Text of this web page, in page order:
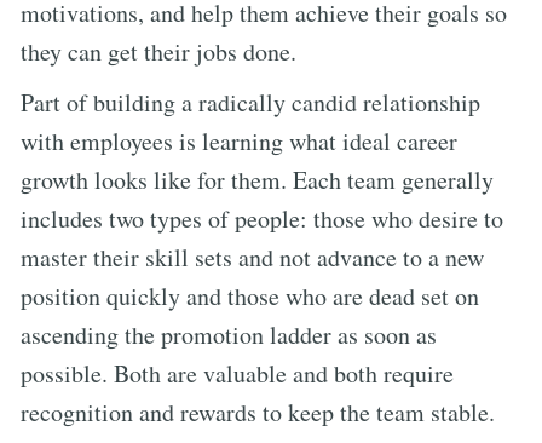
motivations, and help them achieve their goals so
they can get their jobs done.
Part of building a radically candid relationship
with employees is learning what ideal career
growth looks like for them. Each team generally
includes two types of people: those who desire to
master their skill sets and not advance to a new
position quickly and those who are dead set on
ascending the promotion ladder as soon as
possible. Both are valuable and both require
recognition and rewards to keep the team stable.